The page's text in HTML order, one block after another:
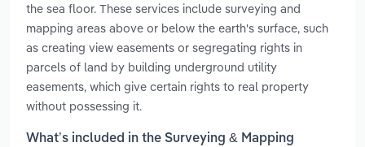
the sea floor. These services include surveying and
mapping areas above or below the earth's surface, such
as creating view easements or segregating rights in
parcels of land by building underground utility
easements, which give certain rights to real property
without possessing it.
What’s included in the Surveying & Mapping